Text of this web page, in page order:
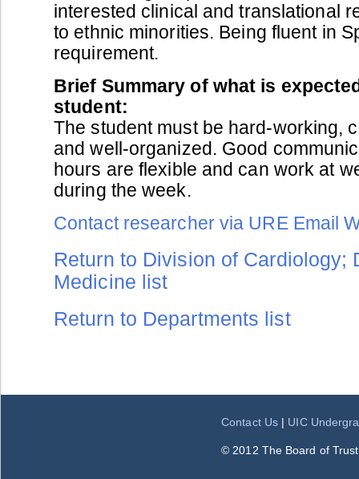
interested clinical and translational
to ethnic minorities. Being fluent in
requirement.
Brief Summary of what is
student:
The student must be hard-working,
and well-organized. Good
hours are flexible and can work at
during the week.
Contact researcher via URE Email
Return to Division of Cardiology;
Medicine list
Return to Departments list
Contact Us | UIC
© 2012 The Board of